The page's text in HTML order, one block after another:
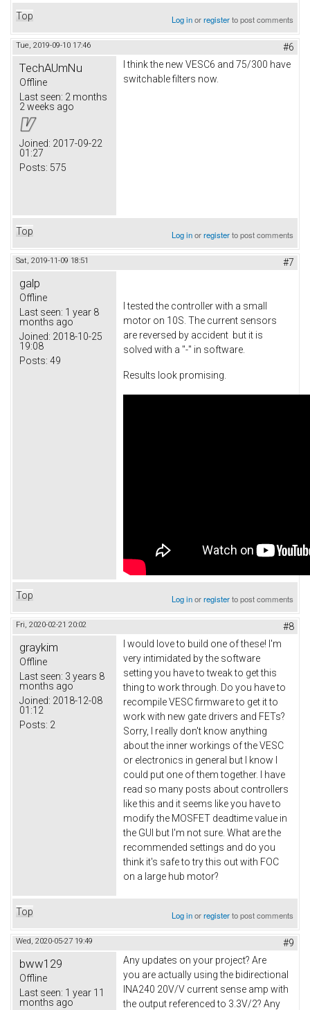
Top Log inorregisterto post comments
Tue, 2019-09-10 17:46 #6
TechAUmNu
Offline
Last seen: 2 months
2 weeks ago
Joined: 2017-09-22
01:27
Posts: 575
I think the new VESC6 and 75/300 have
switchable filters now.
Top Log inorregisterto post comments
Sat, 2019-11-09 18:51 #7
galp
Offline
Last seen: 1 year 8
months ago
Joined: 2018-10-25
19:08
Posts: 49
I tested the controller with a small
motor on 10S. The current sensors
are reversed by accident but it is
solved with a "-" in software.
Results look promising.
Top Log inorregisterto post comments
Fri, 2020-02-21 20:02 #8
graykim
Offline
Last seen: 3 years 8
months ago
Joined: 2018-12-08
01:12
Posts: 2
I would love to build one of these! I'm
very intimidated by the software
setting you have to tweak to get this
thing to work through. Do you have to
recompile VESC firmware to get it to
work with new gate drivers and FETs?
Sorry, I really don't know anything
about the inner workings of the VESC
or electronics in general but I know I
could put one of them together. I have
read so many posts about controllers
like this and it seems like you have to
modify the MOSFET deadtime value in
the GUI but I'm not sure. What are the
recommended settings and do you
think it's safe to try this out with FOC
on a large hub motor?
Top Log inorregisterto post comments
Wed, 2020-05-27 19:49 #9
bww129
Offline
Last seen: 1 year 11
months ago
Any updates on your project? Are
you are actually using the bidirectional
INA240 20V/V current sense amp with
the output referenced to 3.3V/2? Any